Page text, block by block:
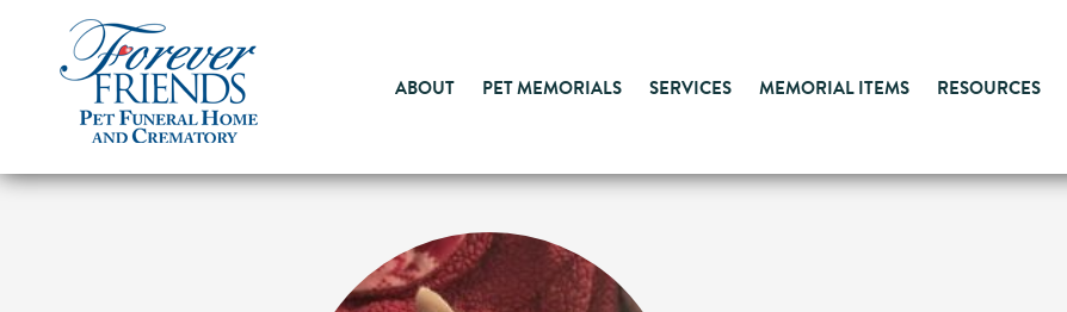
ABOUT PET MEMORIALS SERVICES MEMORIAL ITEMS RESOURCES